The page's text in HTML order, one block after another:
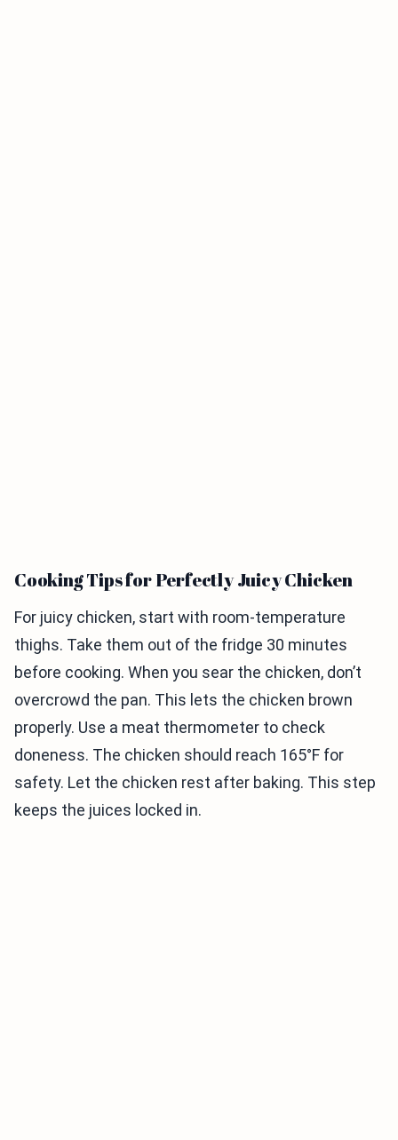
Cooking Tips for Perfectly Juicy Chicken
For juicy chicken, start with room-temperature
thighs. Take them out of the fridge 30 minutes
before cooking. When you sear the chicken, don’t
overcrowd the pan. This lets the chicken brown
properly. Use a meat thermometer to check
doneness. The chicken should reach 165°F for
safety. Let the chicken rest after baking. This step
keeps the juices locked in.